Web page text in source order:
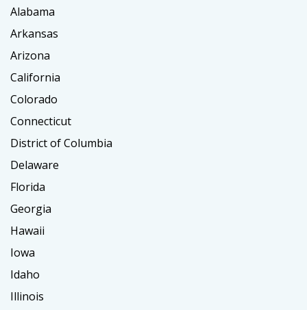
Alabama
Arkansas
Arizona
California
Colorado
Connecticut
District of Columbia
Delaware
Florida
Georgia
Hawaii
Iowa
Idaho
Illinois